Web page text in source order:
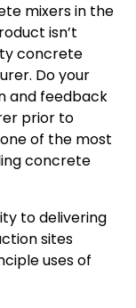
mixers in the
isn’t
concrete
Do your
and feedback
prior to
of the most
concrete
to delivering
sites
uses of